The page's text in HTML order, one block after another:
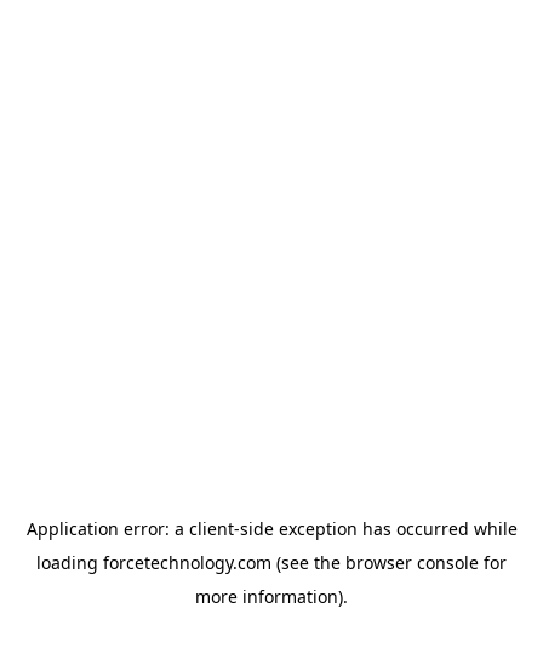
Application error: a client-side exception has occurred while
loading forcetechnology.com (see the browser console for
more information).